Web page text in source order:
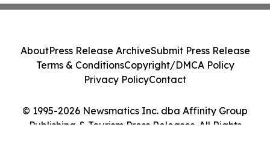
© 1995-2026 Newsmatics Inc. dba Affinity Group
Publishing & Tourism Press Releases. All Rights
AboutPress Release ArchiveSubmit Press Release
Terms & ConditionsCopyright/DMCA Policy
Privacy PolicyContact